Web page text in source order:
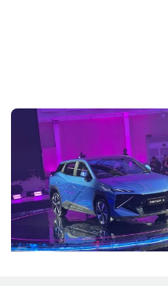
The Next Big
Under the Bonnet
Omoda-Jaecoo's new Super
aims to make future cars
machines and more like
New Cars Events